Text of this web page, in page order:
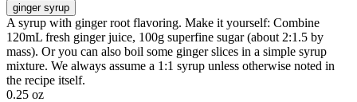
ginger syrup
A syrup with ginger root flavoring. Make it yourself: Combine
120mL fresh ginger juice, 100g superfine sugar (about 2:1.5 by
mass). Or you can also boil some ginger slices in a simple syrup
mixture. We always assume a 1:1 syrup unless otherwise noted in
the recipe itself.
0.25 oz